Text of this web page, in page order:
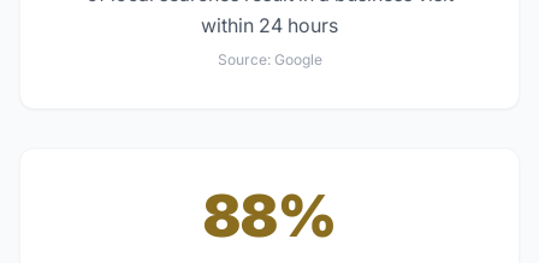
within 24 hours
Source: Google
88%